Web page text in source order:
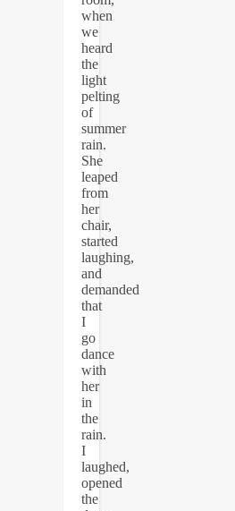
when
we
heard
the
light
pelting
of
summer
rain.
She
leaped
from
her
chair,
started
laughing,
and
demanded
that
I
go
dance
with
her
in
the
rain.
I
laughed,
opened
the